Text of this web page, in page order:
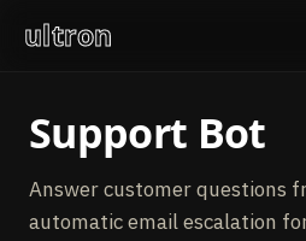
ultron
Support Bot
Answer customer questions
automatic email escalation